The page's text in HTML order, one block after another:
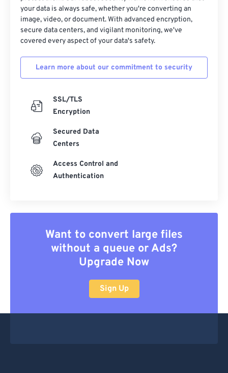
your data is always safe, whether you're converting an
image, video, or document. With advanced encryption,
secure data centers, and vigilant monitoring, we've
covered every aspect of your data's safety.
Learn more about our commitment to security
SSL/TLS
Encryption
Secured Data
Centers
Access Control and
Authentication
Want to convert large files
without a queue or Ads?
Upgrade Now
Sign Up